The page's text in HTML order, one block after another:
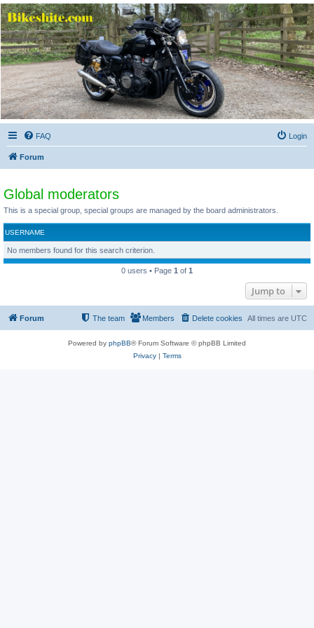
Bikeshite.com
Talking endless Shite about Bikes ......
FAQ Login
Forum
Global moderators
This is a special group, special groups are managed by the board administrators.
USERNAME
No members found for this search criterion.
0 users • Page 1 of 1
Jump to
Forum All times are UTC
Delete cookies
Members
The team
Powered by phpBB® Forum Software © phpBB Limited
Privacy| Terms